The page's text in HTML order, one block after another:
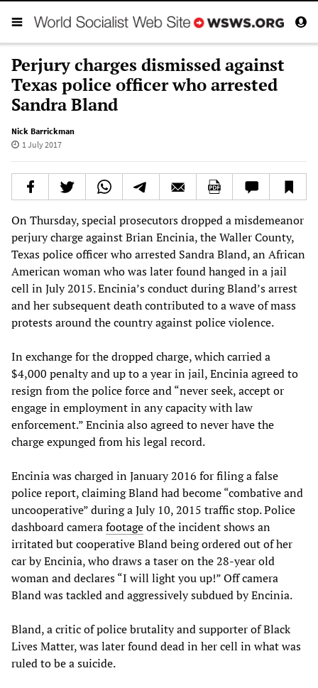
Perjury charges dismissed against
Texas police officer who arrested
Sandra Bland
Nick Barrickman
1 July 2017
On Thursday, special prosecutors dropped a misdemeanor
perjury charge against Brian Encinia, the Waller County,
Texas police officer who arrested Sandra Bland, an African
American woman who was later found hanged in a jail
cell in July 2015. Encinia’s conduct during Bland’s arrest
and her subsequent death contributed to a wave of mass
protests around the country against police violence.
In exchange for the dropped charge, which carried a
$4,000 penalty and up to a year in jail, Encinia agreed to
resign from the police force and “never seek, accept or
engage in employment in any capacity with law
enforcement.” Encinia also agreed to never have the
charge expunged from his legal record.
Encinia was charged in January 2016 for filing a false
police report, claiming Bland had become “combative and
uncooperative” during a July 10, 2015 traffic stop. Police
dashboard camerafootageof the incident shows an
irritated but cooperative Bland being ordered out of her
car by Encinia, who draws a taser on the 28-year old
woman and declares “I will light you up!” Off camera
Bland was tackled and aggressively subdued by Encinia.
Bland, a critic of police brutality and supporter of Black
Lives Matter, was later found dead in her cell in what was
ruled to be a suicide.